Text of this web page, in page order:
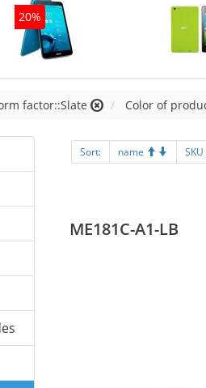
20%
factor::Slate Color of
Sort: name SKU
ME181C-A1-LB